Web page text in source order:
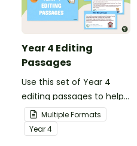
Year 4 Editing
Passages
Use this set of Year 4
editing passages to help
your students
demonstrate their
spelling, punctuation and
Multiple Formats
Year4